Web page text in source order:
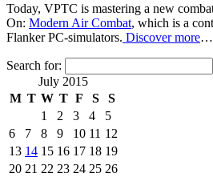
Today, VPTC is mastering a new
On: Modern Air Combat, which is a
Flanker PC-simulators. Discover more…
Search for:
July 2015
M T W T F S
S
1
2 3 4
5
6
7 8 9 10 11 12
13 14 15 16 17 18 19
20 21 22 23 24 25 26